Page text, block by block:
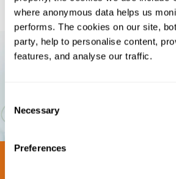
where anonymous data helps us
performs. The cookies on our site,
party, help to personalise content,
features, and analyse our traffic.
Selection
Necessary
Preferences